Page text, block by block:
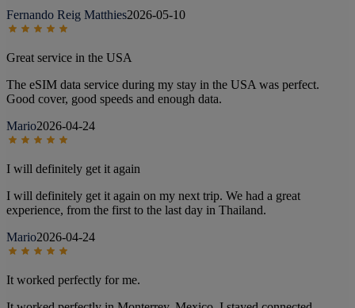
Fernando Reig Matthies2026-05-10
Great service in the USA
The eSIM data service during my stay in the USA was perfect.
Good cover, good speeds and enough data.
Mario2026-04-24
I will definitely get it again
I will definitely get it again on my next trip. We had a great
experience, from the first to the last day in Thailand.
Mario2026-04-24
It worked perfectly for me.